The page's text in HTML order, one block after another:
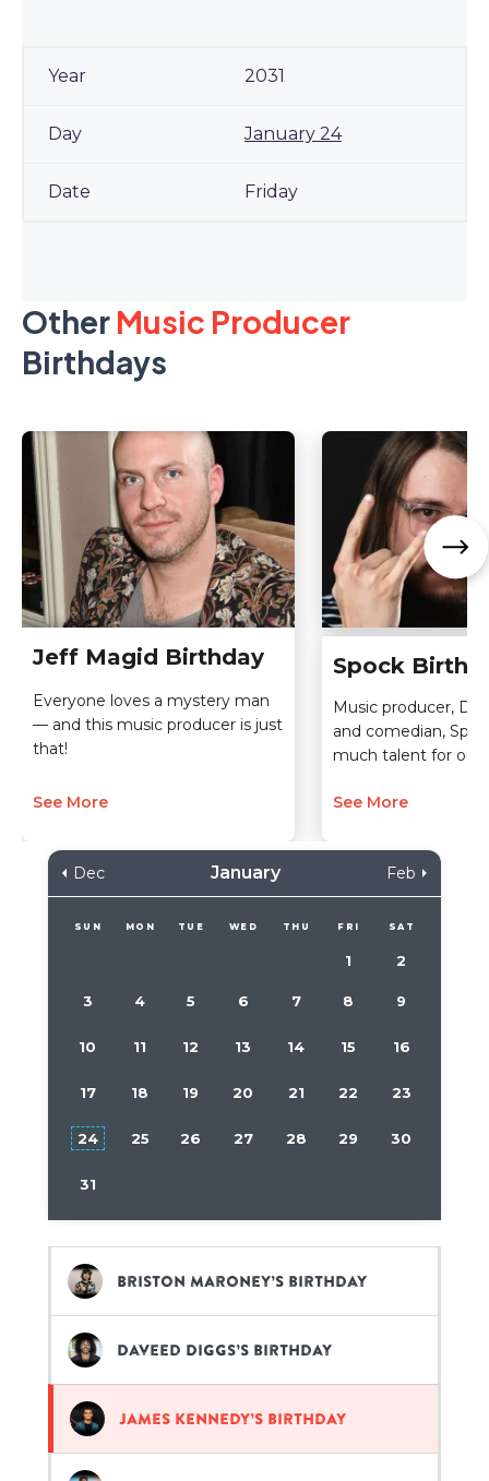
2031
January 24
Friday
Other Music Producer
Birthdays
Jeff Magid Birthday
Everyone loves a mystery man
— and this music producer is just
that!
See More
Spock
Music producer,
and comedian,
much talent for one
See More
Dec January Feb
SUN MON TUE WED THU FRI SAT
1 2
3 4 5 6 7 8 9
10 11 12 13 14 15 16
17 18 19 20 21 22 23
24 25 26 27 28 29 30
31
Briston Maroney’s birthday
Daveed Diggs’s birthday
James Kennedy’s birthday